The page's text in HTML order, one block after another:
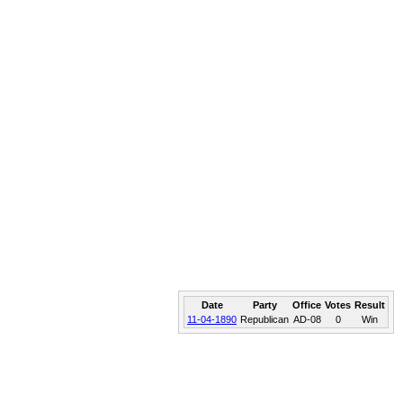
Date Party Office Votes Result
11-04-1890 Republican AD-08 0 Win